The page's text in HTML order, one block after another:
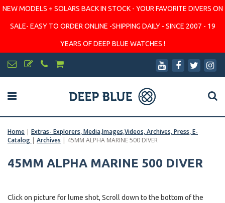
NEW MODELS + SOLARS BACK IN STOCK - YOUR FAVORITE DIVERS ON
SALE- EASY TO ORDER ONLINE -SHIPPING DAILY - SINCE 2007 - 19
YEARS OF DEEP BLUE WATCHES !
Home | Extras- Explorers, Media,Images,Videos, Archives, Press, E-
Catalog | Archives | 45MM ALPHA MARINE 500 DIVER
45MM ALPHA MARINE 500 DIVER
Click on picture for lume shot, Scroll down to the bottom of the